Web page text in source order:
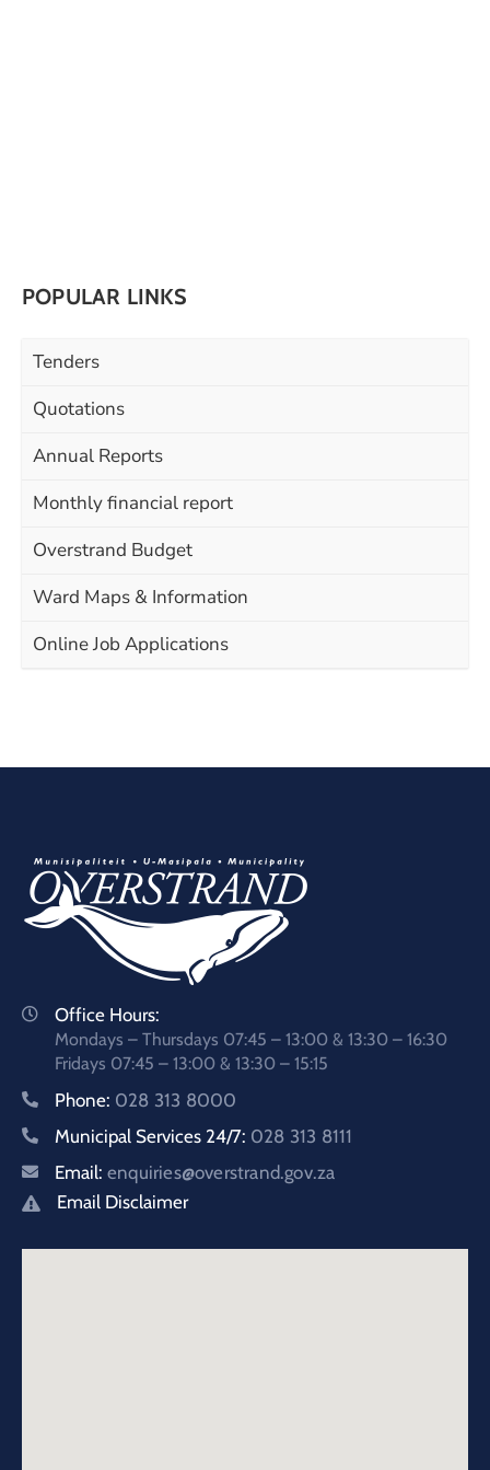
POPULAR LINKS
Tenders
Quotations
Annual Reports
Monthly financial report
Overstrand Budget
Ward Maps & Information
Online Job Applications
Office Hours:
Mondays – Thursdays 07:45 – 13:00 & 13:30 – 16:30
Fridays 07:45 – 13:00 & 13:30 – 15:15
Phone: 028 313 8000
Municipal Services 24/7: 028 313 8111
Email: enquiries@overstrand.gov.za
Email Disclaimer